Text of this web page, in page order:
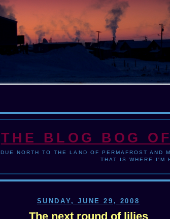
THE BLOG BOG
DUE NORTH TO THE LAND OF PERMAFROST AND
THAT IS WHERE I'M
SUNDAY, JUNE 29, 2008
The next round of lilies